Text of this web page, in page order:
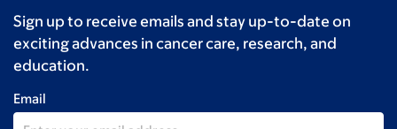
Sign up to receive emails and stay up-to-date on
exciting advances in cancer care, research, and
education.
Email